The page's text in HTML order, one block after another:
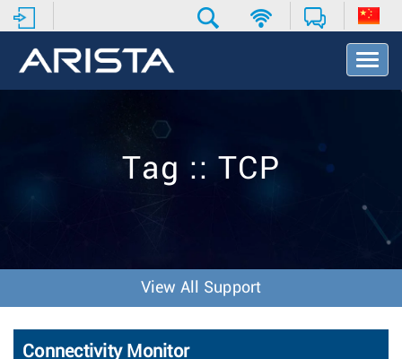
T
o
v
o
n
Tag :: TCP
View All Support
Connectivity Monitor